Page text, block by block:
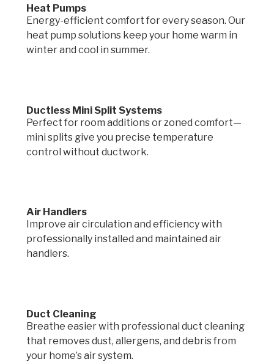
Heat Pumps
Energy-efficient comfort for every season. Our
heat pump solutions keep your home warm in
winter and cool in summer.
Ductless Mini Split Systems
Perfect for room additions or zoned comfort—
mini splits give you precise temperature
control without ductwork.
Air Handlers
Improve air circulation and efficiency with
professionally installed and maintained air
handlers.
Duct Cleaning
Breathe easier with professional duct cleaning
that removes dust, allergens, and debris from
your home’s air system.